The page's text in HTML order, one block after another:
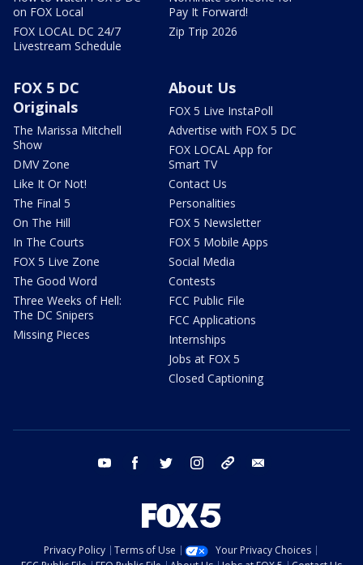
on FOX Local
FOX LOCAL DC 24/7
Livestream Schedule
Pay It Forward!
Zip Trip 2026
FOX 5 DC
Originals
The Marissa Mitchell
Show
DMV Zone
Like It Or Not!
The Final 5
On The Hill
In The Courts
FOX 5 Live Zone
The Good Word
Three Weeks of Hell:
The DC Snipers
Missing Pieces
About Us
FOX 5 Live InstaPoll
Advertise with FOX 5 DC
FOX LOCAL App for
Smart TV
Contact Us
Personalities
FOX 5 Newsletter
FOX 5 Mobile Apps
Social Media
Contests
FCC Public File
FCC Applications
Internships
Jobs at FOX 5
Closed Captioning
youtube facebook twitter instagram tiktok
Privacy Policy Terms of Use
Your Privacy Choices